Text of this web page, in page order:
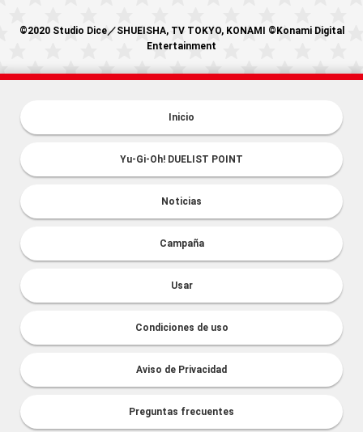
©2020 Studio Dice／SHUEISHA, TV TOKYO, KONAMI ©Konami Digital
Entertainment
Inicio
Yu-Gi-Oh! DUELIST POINT
Noticias
Campaña
Usar
Condiciones de uso
Aviso de Privacidad
Preguntas frecuentes